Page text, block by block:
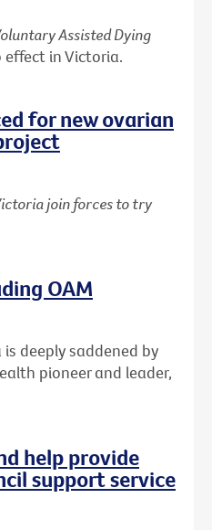
Assisted Dying
in Victoria.
for new ovarian
join forces to try
OAM
deeply saddened by
pioneer and leader,
help provide
support service